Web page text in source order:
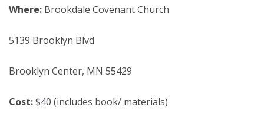
Where: Brookdale Covenant Church
5139 Brooklyn Blvd
Brooklyn Center, MN 55429
Cost:$40 (includes book/ materials)